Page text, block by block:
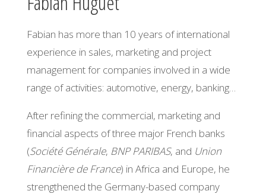
Fabian has more than 10 years of international
experience in sales, marketing and project
management for companies involved in a wide
range of activities: automotive, energy, banking…
After refining the commercial, marketing and
financial aspects of three major French banks
(Société Générale, BNP PARIBAS, and Union
Financière de France) in Africa and Europe, he
strengthened the Germany-based company